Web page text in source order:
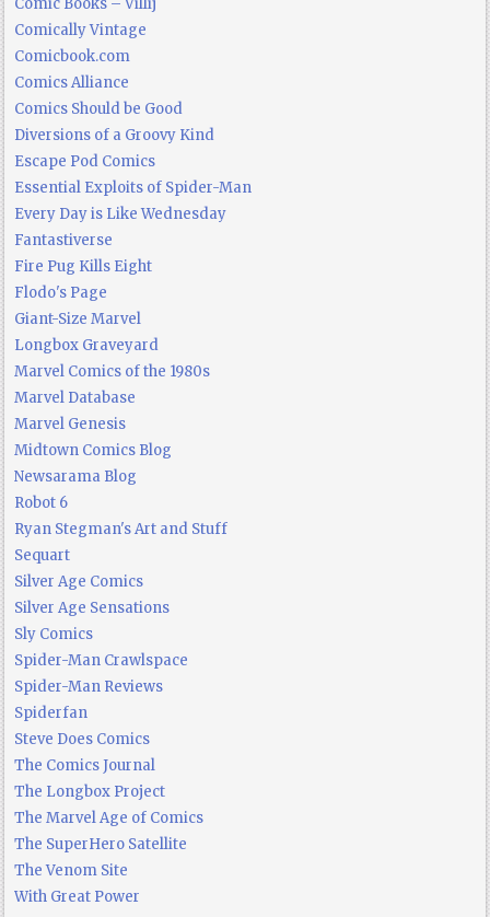
Comic Books – Villij
Comically Vintage
Comicbook.com
Comics Alliance
Comics Should be Good
Diversions of a Groovy Kind
Escape Pod Comics
Essential Exploits of Spider-Man
Every Day is Like Wednesday
Fantastiverse
Fire Pug Kills Eight
Flodo's Page
Giant-Size Marvel
Longbox Graveyard
Marvel Comics of the 1980s
Marvel Database
Marvel Genesis
Midtown Comics Blog
Newsarama Blog
Robot 6
Ryan Stegman's Art and Stuff
Sequart
Silver Age Comics
Silver Age Sensations
Sly Comics
Spider-Man Crawlspace
Spider-Man Reviews
Spiderfan
Steve Does Comics
The Comics Journal
The Longbox Project
The Marvel Age of Comics
The SuperHero Satellite
The Venom Site
With Great Power